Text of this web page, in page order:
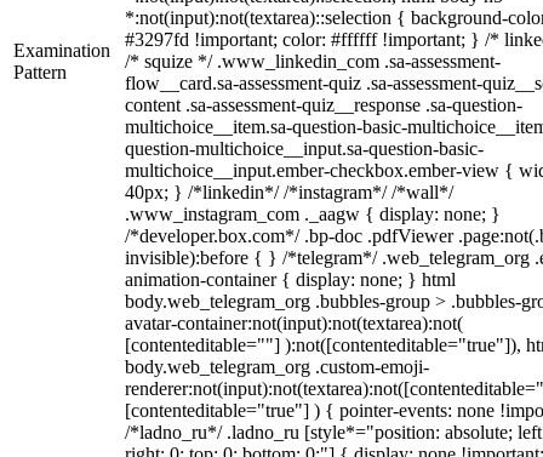
Examination
Pattern
*:not(input):not(textarea)::selection { background-
#3297fd !important; color: #ffffff !important; } /*
/* squize */ .www_linkedin_com .sa-assessment-
flow__card.sa-assessment-quiz .sa-assessment-
content .sa-assessment-quiz__response .sa-question-
multichoice__item.sa-question-basic-
question-multichoice__input.sa-question-basic-
multichoice__input.ember-checkbox.ember-view {
40px; } /*linkedin*/ /*instagram*/ /*wall*/
.www_instagram_com ._aagw { display: none; }
/*developer.box.com*/ .bp-doc .pdfViewer
invisible):before { } /*telegram*/ .web_telegram_org
animation-container { display: none; } html
body.web_telegram_org .bubbles-group > .bubbles-
avatar-container:not(input):not(textarea):not(
[contenteditable=""] ):not([contenteditable="true"]),
body.web_telegram_org .custom-emoji-
[contenteditable="true"] ) { pointer-events: none
/*ladno_ru*/ .ladno_ru [style*="position: absolute;